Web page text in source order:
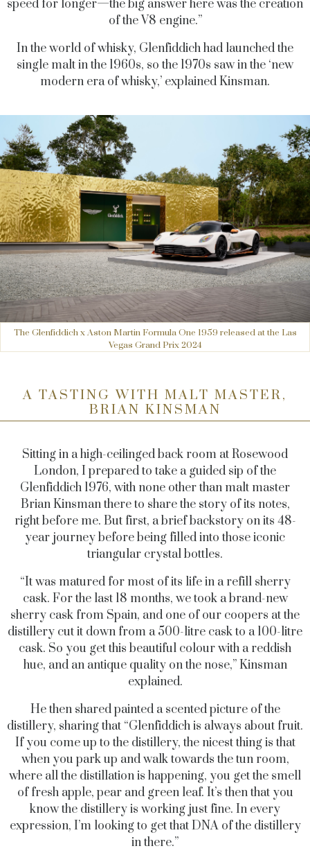
speed for longer—the big answer here was the creation
of the V8 engine.”
In the world of whisky, Glenfiddich had launched the
single malt in the 1960s, so the 1970s saw in the ‘new
modern era of whisky,’ explained Kinsman.
The Glenfiddich x Aston Martin Formula One 1959 released at the Las
Vegas Grand Prix 2024
A TASTING WITH MALT MASTER,
BRIAN KINSMAN
Sitting in a high-ceilinged back room at Rosewood
London, I prepared to take a guided sip of the
Glenfiddich 1976, with none other than malt master
Brian Kinsman there to share the story of its notes,
right before me. But first, a brief backstory on its 48-
year journey before being filled into those iconic
triangular crystal bottles.
“It was matured for most of its life in a refill sherry
cask. For the last 18 months, we took a brand-new
sherry cask from Spain, and one of our coopers at the
distillery cut it down from a 500-litre cask to a 100-litre
cask. So you get this beautiful colour with a reddish
hue, and an antique quality on the nose,” Kinsman
explained.
He then shared painted a scented picture of the
distillery, sharing that “Glenfiddich is always about fruit.
If you come up to the distillery, the nicest thing is that
when you park up and walk towards the tun room,
where all the distillation is happening, you get the smell
of fresh apple, pear and green leaf. It’s then that you
know the distillery is working just fine. In every
expression, I’m looking to get that DNA of the distillery
in there.”